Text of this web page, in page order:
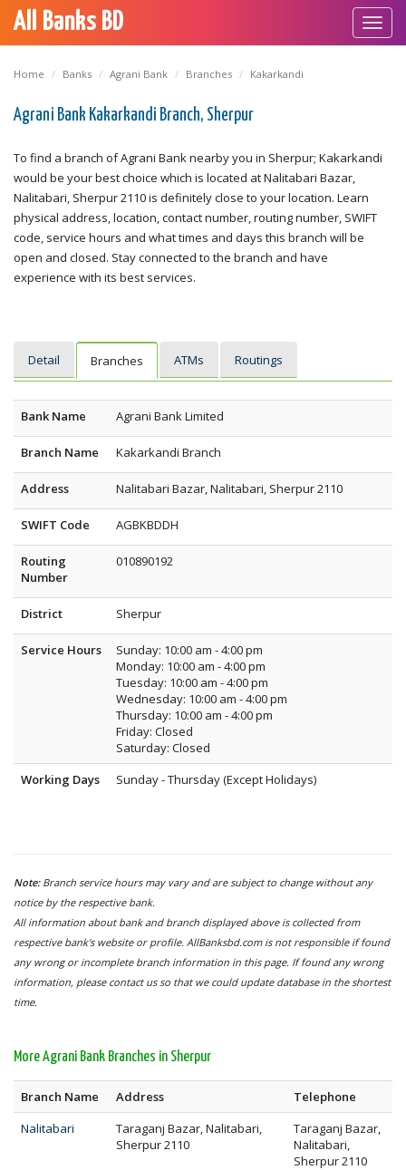
All Banks BD
Home Banks Agrani Bank Branches Kakarkandi
Agrani Bank Kakarkandi Branch, Sherpur
To find a branch of Agrani Bank nearby you in Sherpur; Kakarkandi
would be your best choice which is located at Nalitabari Bazar,
Nalitabari, Sherpur 2110 is definitely close to your location. Learn
physical address, location, contact number, routing number, SWIFT
code, service hours and what times and days this branch will be
open and closed. Stay connected to the branch and have
experience with its best services.
Detail Branches ATMs Routings
Bank Name Agrani Bank Limited
Branch Name Kakarkandi Branch
Address Nalitabari Bazar, Nalitabari, Sherpur 2110
SWIFT Code AGBKBDDH
Routing
Number
010890192
District Sherpur
Service Hours
Sunday: 10:00 am - 4:00 pm
Monday: 10:00 am - 4:00 pm
Tuesday: 10:00 am - 4:00 pm
Wednesday: 10:00 am - 4:00 pm
Thursday: 10:00 am - 4:00 pm
Friday: Closed
Saturday: Closed
Working Days
Sunday - Thursday (Except Holidays)
Note: Branch service hours may vary and are subject to change without any
notice by the respective bank.
All information about bank and branch displayed above is collected from
respective bank's website or profile. AllBanksbd.com is not responsible if found
any wrong or incomplete branch information in this page. If found any wrong
information, please contact us so that we could update database in the shortest
time.
More Agrani Bank Branches in Sherpur
Branch Name Address
Telephone
Nalitabari
Taraganj Bazar, Nalitabari,
Sherpur 2110
Taraganj Bazar,
Nalitabari,
Sherpur 2110